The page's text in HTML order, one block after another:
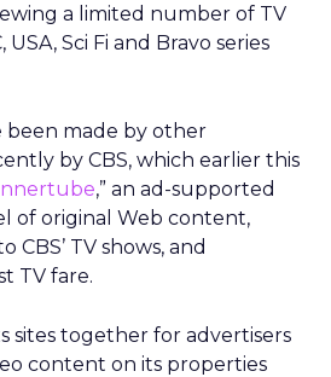
a limited number of TV
Sci Fi and Bravo series
been made by other
by CBS, which earlier this
,” an ad-supported
of original Web content,
CBS’ TV shows, and
TV fare.
sites together for advertisers
content on its properties